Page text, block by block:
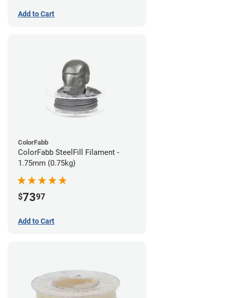
Add to Cart
ColorFabb
ColorFabb SteelFill Filament -
1.75mm (0.75kg)
$7397
Add to Cart